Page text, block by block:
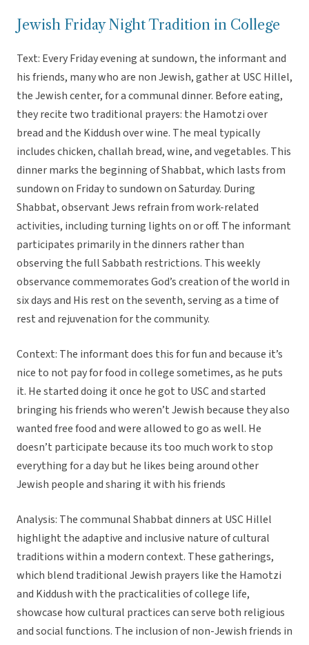
Jewish Friday Night Tradition in College
Text: Every Friday evening at sundown, the informant and
his friends, many who are non Jewish, gather at USC Hillel,
the Jewish center, for a communal dinner. Before eating,
they recite two traditional prayers: the Hamotzi over
bread and the Kiddush over wine. The meal typically
includes chicken, challah bread, wine, and vegetables. This
dinner marks the beginning of Shabbat, which lasts from
sundown on Friday to sundown on Saturday. During
Shabbat, observant Jews refrain from work-related
activities, including turning lights on or off. The informant
participates primarily in the dinners rather than
observing the full Sabbath restrictions. This weekly
observance commemorates God’s creation of the world in
six days and His rest on the seventh, serving as a time of
rest and rejuvenation for the community.
Context: The informant does this for fun and because it’s
nice to not pay for food in college sometimes, as he puts
it. He started doing it once he got to USC and started
bringing his friends who weren’t Jewish because they also
wanted free food and were allowed to go as well. He
doesn’t participate because its too much work to stop
everything for a day but he likes being around other
Jewish people and sharing it with his friends
Analysis: The communal Shabbat dinners at USC Hillel
highlight the adaptive and inclusive nature of cultural
traditions within a modern context. These gatherings,
which blend traditional Jewish prayers like the Hamotzi
and Kiddush with the practicalities of college life,
showcase how cultural practices can serve both religious
and social functions. The inclusion of non-Jewish friends in